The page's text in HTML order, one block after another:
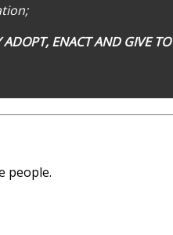
ENACT AND GIVE TO
people.